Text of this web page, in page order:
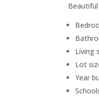
Living
Lot
Year